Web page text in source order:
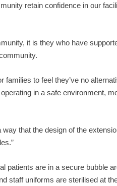
retain confidence in our
it is they who have
families to feel they’ve no
in a safe environment,
way that the design of the
patients are in a secure bubble
staff uniforms are sterilised at